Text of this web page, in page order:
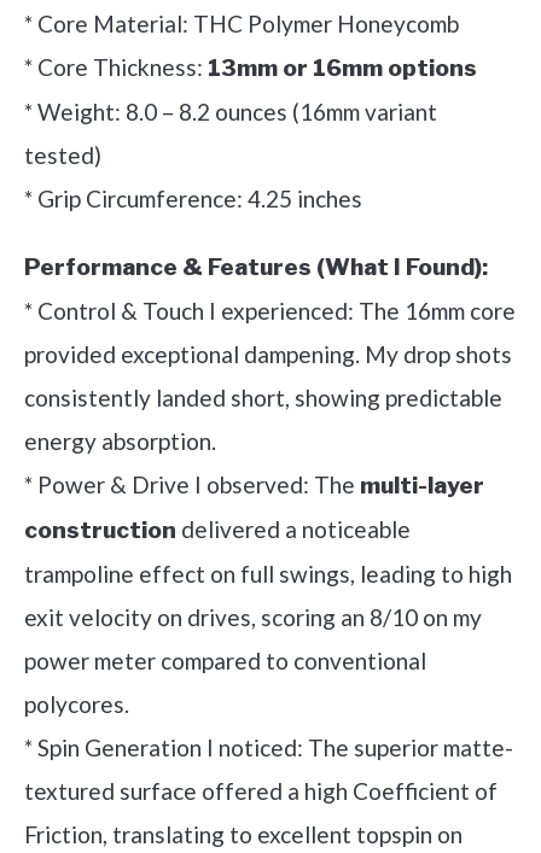
* Core Material: THC Polymer Honeycomb
* Core Thickness: 13mm or 16mm options
* Weight: 8.0 – 8.2 ounces (16mm variant
tested)
* Grip Circumference: 4.25 inches
Performance & Features (What I Found):
* Control & Touch I experienced: The 16mm core
provided exceptional dampening. My drop shots
consistently landed short, showing predictable
energy absorption.
* Power & Drive I observed: The multi-layer
construction delivered a noticeable
trampoline effect on full swings, leading to high
exit velocity on drives, scoring an 8/10 on my
power meter compared to conventional
polycores.
* Spin Generation I noticed: The superior matte-
textured surface offered a high Coefficient of
Friction, translating to excellent topspin on